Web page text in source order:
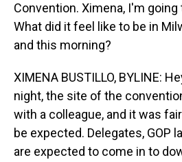
Convention. Ximena, I'm
What did it feel like to be in
and this morning?
XIMENA BUSTILLO, BYLINE:
night, the site of the
with a colleague, and it was
be expected. Delegates, GOP
are expected to come in to